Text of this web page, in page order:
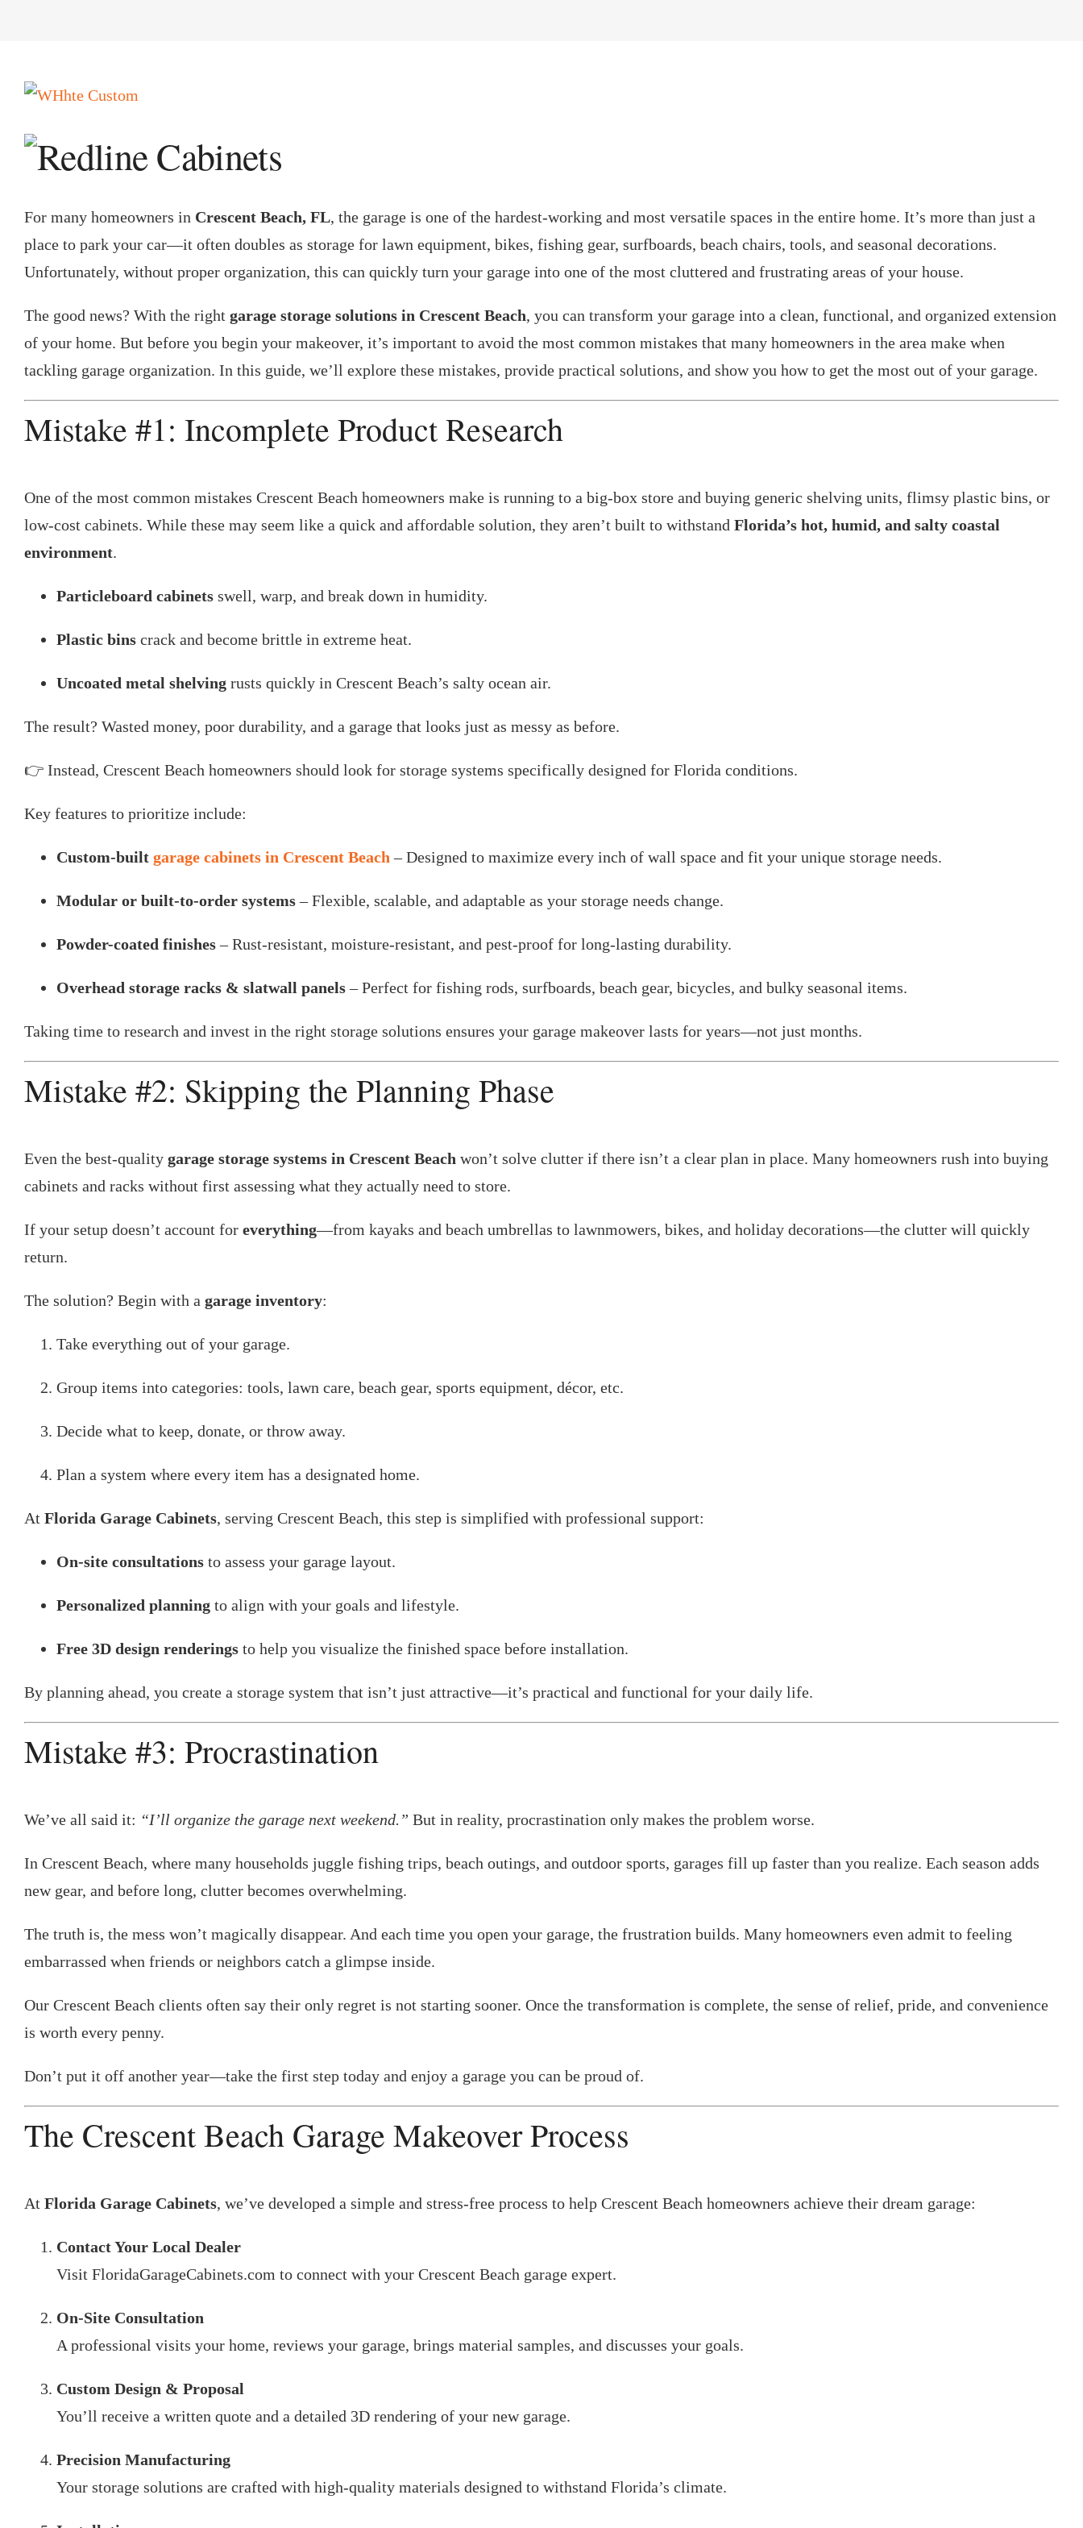
View
Image
For many homeowners in Crescent Beach, FL, the garage is one of the hardest-working and most versatile spaces in the entire home. It’s more than just a
place to park your car—it often doubles as storage for lawn equipment, bikes, fishing gear, surfboards, beach chairs, tools, and seasonal decorations.
Unfortunately, without proper organization, this can quickly turn your garage into one of the most cluttered and frustrating areas of your house.
The good news? With the right garage storage solutions in Crescent Beach, you can transform your garage into a clean, functional, and organized extension
of your home. But before you begin your makeover, it’s important to avoid the most common mistakes that many homeowners in the area make when
tackling garage organization. In this guide, we’ll explore these mistakes, provide practical solutions, and show you how to get the most out of your garage.
Mistake #1: Incomplete Product Research
One of the most common mistakes Crescent Beach homeowners make is running to a big-box store and buying generic shelving units, flimsy plastic bins, or
low-cost cabinets. While these may seem like a quick and affordable solution, they aren’t built to withstand Florida’s hot, humid, and salty coastal
environment.
Particleboard cabinets swell, warp, and break down in humidity.
Plastic bins crack and become brittle in extreme heat.
Uncoated metal shelving rusts quickly in Crescent Beach’s salty ocean air.
The result? Wasted money, poor durability, and a garage that looks just as messy as before.
👉 Instead, Crescent Beach homeowners should look for storage systems specifically designed for Florida conditions.
Key features to prioritize include:
Custom-built garage cabinets in Crescent Beach – Designed to maximize every inch of wall space and fit your unique storage needs.
Modular or built-to-order systems– Flexible, scalable, and adaptable as your storage needs change.
Powder-coated finishes– Rust-resistant, moisture-resistant, and pest-proof for long-lasting durability.
Overhead storage racks & slatwall panels– Perfect for fishing rods, surfboards, beach gear, bicycles, and bulky seasonal items.
Taking time to research and invest in the right storage solutions ensures your garage makeover lasts for years—not just months.
Mistake #2: Skipping the Planning Phase
Even the best-quality garage storage systems in Crescent Beach won’t solve clutter if there isn’t a clear plan in place. Many homeowners rush into buying
cabinets and racks without first assessing what they actually need to store.
If your setup doesn’t account for everything—from kayaks and beach umbrellas to lawnmowers, bikes, and holiday decorations—the clutter will quickly
return.
The solution? Begin with a garage inventory:
Take everything out of your garage.
Group items into categories: tools, lawn care, beach gear, sports equipment, décor, etc.
Decide what to keep, donate, or throw away.
Plan a system where every item has a designated home.
At Florida Garage Cabinets, serving Crescent Beach, this step is simplified with professional support:
On-site consultations to assess your garage layout.
Personalized planning to align with your goals and lifestyle.
Free 3D design renderings to help you visualize the finished space before installation.
By planning ahead, you create a storage system that isn’t just attractive—it’s practical and functional for your daily life.
Mistake #3: Procrastination
We’ve all said it: “I’ll organize the garage next weekend.” But in reality, procrastination only makes the problem worse.
In Crescent Beach, where many households juggle fishing trips, beach outings, and outdoor sports, garages fill up faster than you realize. Each season adds
new gear, and before long, clutter becomes overwhelming.
The truth is, the mess won’t magically disappear. And each time you open your garage, the frustration builds. Many homeowners even admit to feeling
embarrassed when friends or neighbors catch a glimpse inside.
Our Crescent Beach clients often say their only regret is not starting sooner. Once the transformation is complete, the sense of relief, pride, and convenience
is worth every penny.
Don’t put it off another year—take the first step today and enjoy a garage you can be proud of.
The Crescent Beach Garage Makeover Process
At Florida Garage Cabinets, we’ve developed a simple and stress-free process to help Crescent Beach homeowners achieve their dream garage:
Contact Your Local Dealer
Visit FloridaGarageCabinets.com to connect with your Crescent Beach garage expert.
On-Site Consultation
A professional visits your home, reviews your garage, brings material samples, and discusses your goals.
Custom Design & Proposal
You’ll receive a written quote and a detailed 3D rendering of your new garage.
Precision Manufacturing
Your storage solutions are crafted with high-quality materials designed to withstand Florida’s climate.